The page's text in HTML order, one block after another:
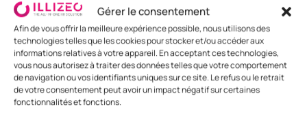
Gérer le consentement
Afin de vous offrir la meilleure expérience possible, nous utilisons des
technologies telles que les cookies pour stocker et/ou accéder aux
informations relatives à votre appareil. En acceptant ces technologies,
vous nous autorisez à traiter des données telles que votre comportement
de navigation ou vos identifiants uniques sur ce site. Le refus ou le retrait
de votre consentement peut avoir un impact négatif sur certaines
fonctionnalités et fonctions.
Zagreb 30 € 160 €
Dubrovnik / Split 30 € 220 € 250 €
Foreign —
Vienna
50 € 130 € 180 €